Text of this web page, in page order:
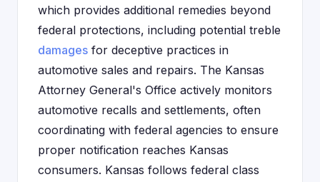
which provides additional remedies beyond
federal protections, including potential treble
damages for deceptive practices in
automotive sales and repairs. The Kansas
Attorney General's Office actively monitors
automotive recalls and settlements, often
coordinating with federal agencies to ensure
proper notification reaches Kansas
consumers. Kansas follows federal class